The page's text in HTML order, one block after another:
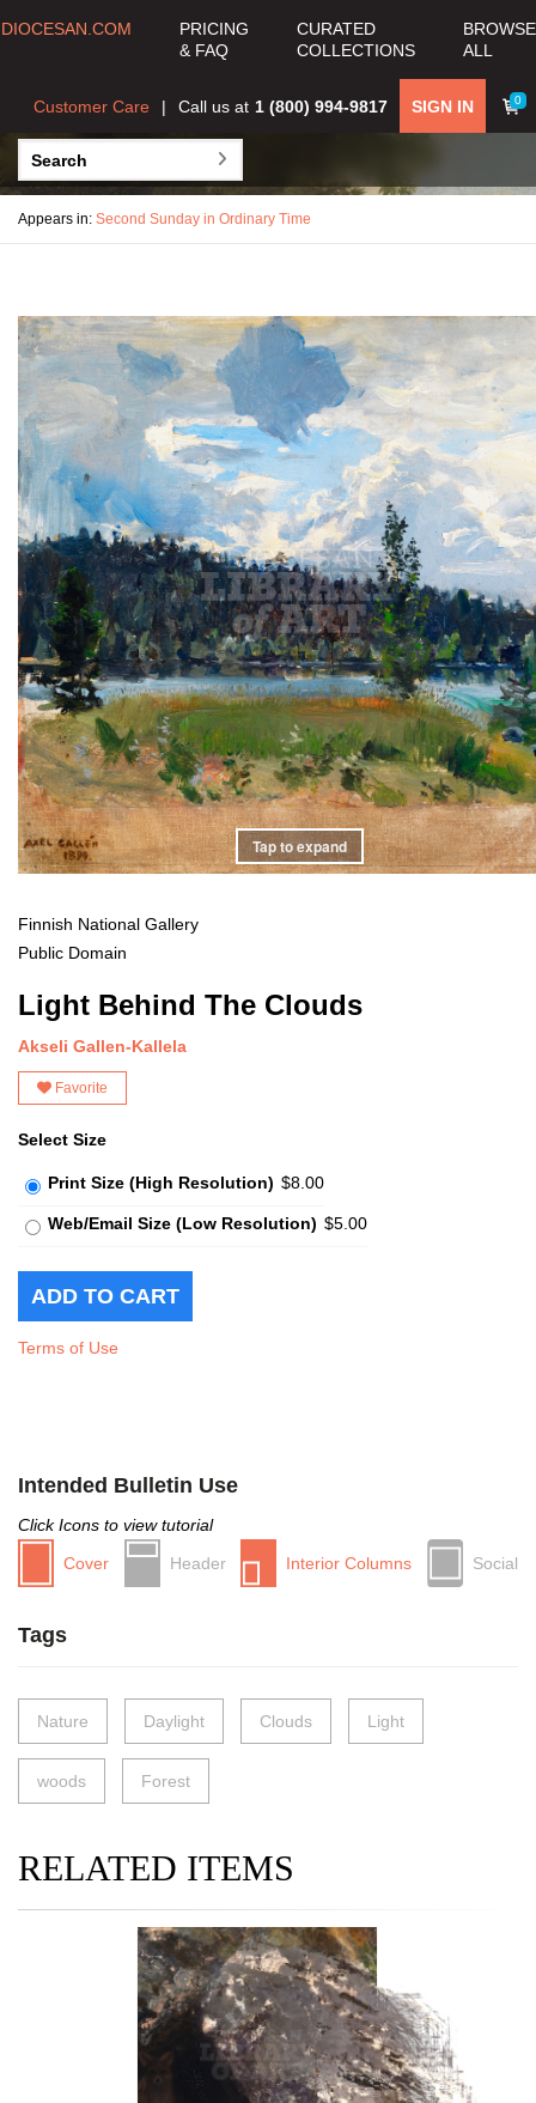
DIOCESAN.COM
PRICING
& FAQ
CURATED
COLLECTIONS
BROWSE
ALL
0
SIGN IN
Call us at 1 (800) 994-9817
Customer Care
Appears in: Second Sunday in Ordinary Time
Tap to expand
Finnish National Gallery
Public Domain
Light Behind The Clouds
Akseli Gallen-Kallela
Favorite
Select Size
Print Size (High Resolution) $8.00
Web/Email Size (Low Resolution) $5.00
Terms of Use
Intended Bulletin Use
Click Icons to view tutorial
Cover
Header Interior Columns Social
Tags
Nature Daylight Clouds Light
woods Forest
RELATED ITEMS